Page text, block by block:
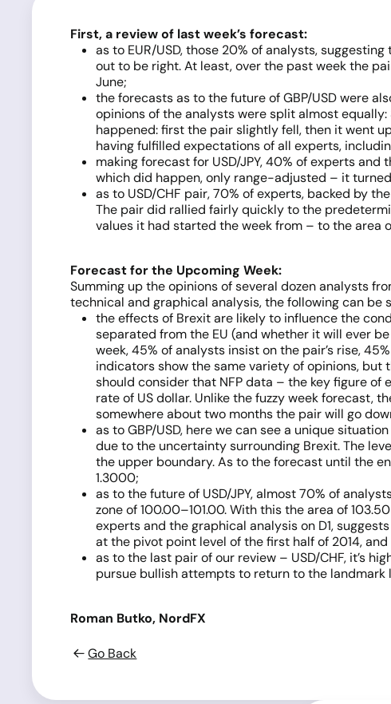
First, a review of last week’s forecast:
as to EUR/USD, those 20% of analysts,
out to be right. At least, over the past week the
June;
the forecasts as to the future of GBP/USD were
opinions of the analysts were split almost
happened: first the pair slightly fell, then it went
having fulfilled expectations of all experts,
making forecast for USD/JPY, 40% of experts
which did happen, only range-adjusted – it
as to USD/CHF pair, 70% of experts, backed by
The pair did rallied fairly quickly to the
values it had started the week from – to the area
Forecast for the Upcoming Week:
Summing up the opinions of several dozen analysts
technical and graphical analysis, the following can be
the effects of Brexit are likely to influence the
separated from the EU (and whether it will ever
week, 45% of analysts insist on the pair’s rise,
indicators show the same variety of opinions, but
should consider that NFP data – the key figure of
rate of US dollar. Unlike the fuzzy week forecast,
somewhere about two months the pair will go
as to GBP/USD, here we can see a unique
due to the uncertainty surrounding Brexit. The
the upper boundary. As to the forecast until the
1.3000;
as to the future of USD/JPY, almost 70% of
zone of 100.00–101.00. With this the area of
experts and the graphical analysis on D1,
at the pivot point level of the first half of 2014,
as to the last pair of our review – USD/CHF, it’s
pursue bullish attempts to return to the landmark
Roman Butko, NordFX
Go Back